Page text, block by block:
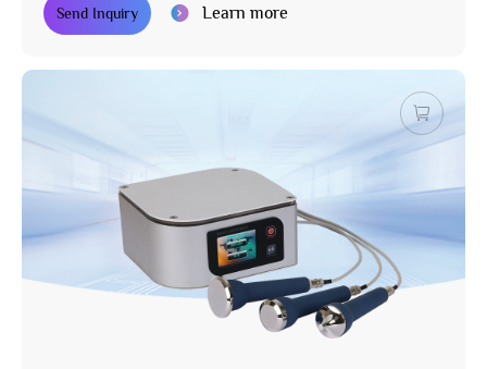
Send Inquiry Learn more